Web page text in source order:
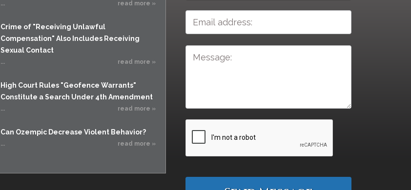
... read more »
Crime of "Receiving Unlawful
Compensation" Also Includes Receiving
Sexual Contact
... read more »
High Court Rules "Geofence Warrants"
Constitute a Search Under 4th Amendment
... read more »
Can Ozempic Decrease Violent Behavior?
... read more »